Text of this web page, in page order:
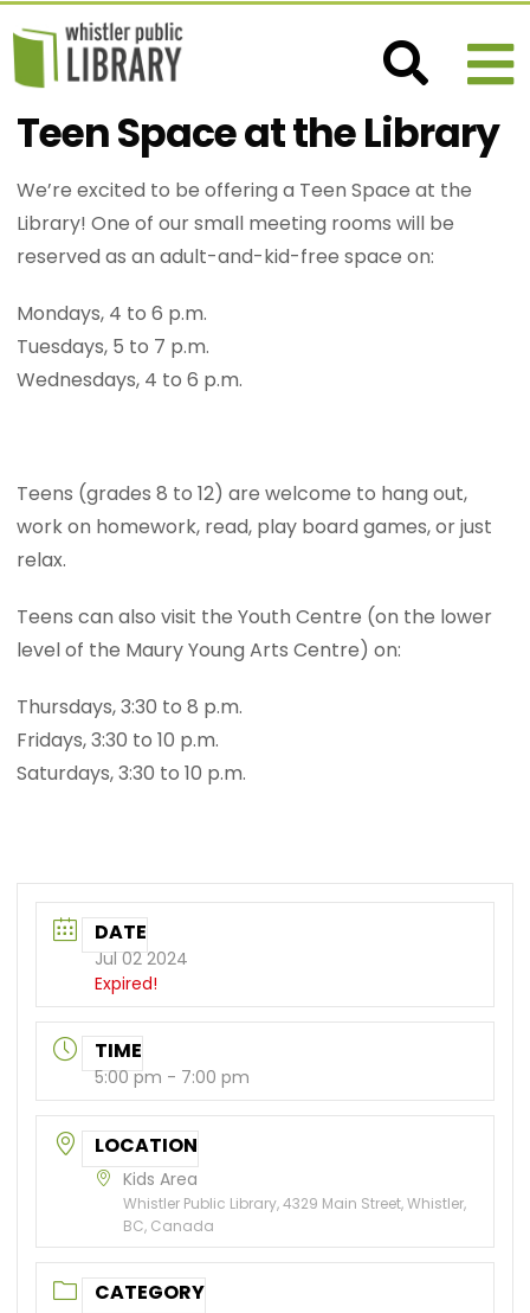
Teen Space at the Library
We’re excited to be offering a Teen Space at the
Library! One of our small meeting rooms will be
reserved as an adult-and-kid-free space on:
Mondays, 4 to 6 p.m.
Tuesdays, 5 to 7 p.m.
Wednesdays, 4 to 6 p.m.
Teens (grades 8 to 12) are welcome to hang out,
work on homework, read, play board games, or just
relax.
Teens can also visit the Youth Centre (on the lower
level of the Maury Young Arts Centre) on:
Thursdays, 3:30 to 8 p.m.
Fridays, 3:30 to 10 p.m.
Saturdays, 3:30 to 10 p.m.
DATE
Jul 02 2024
Expired!
TIME
5:00 pm - 7:00 pm
LOCATION
Kids Area
Whistler Public Library, 4329 Main Street, Whistler,
BC, Canada
CATEGORY